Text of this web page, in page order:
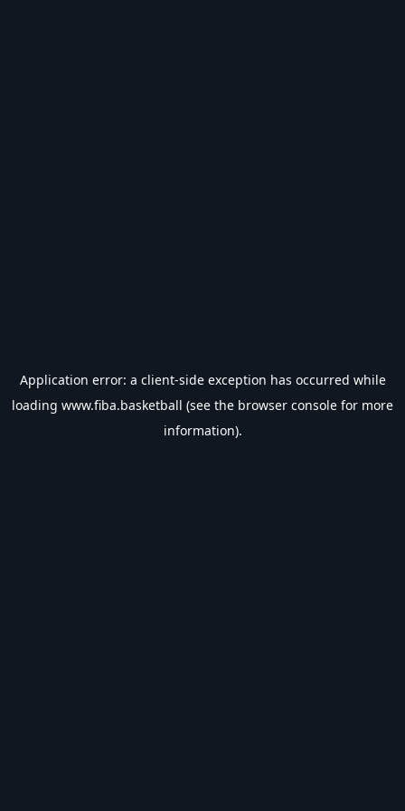
Application error: a client-side exception has occurred while
loading www.fiba.basketball (see the browser console for more
information).